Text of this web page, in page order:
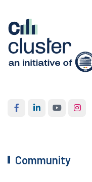
Community